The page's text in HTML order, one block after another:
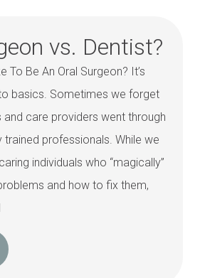
vs. Dentist?
To Be An Oral Surgeon? It’s
basics. Sometimes we forget
care providers went through
professionals. While we
individuals who “magically”
and how to fix them,